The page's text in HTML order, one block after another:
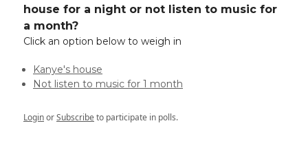
house for a night or not listen to music for
a month?
Click an option below to weigh in
Kanye's house
Not listen to music for 1 month
LoginorSubscribeto participate in polls.